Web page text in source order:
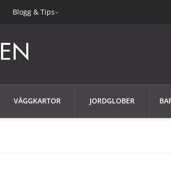
Blogg & Tips
VÄGGKARTOR JORDGLOBER